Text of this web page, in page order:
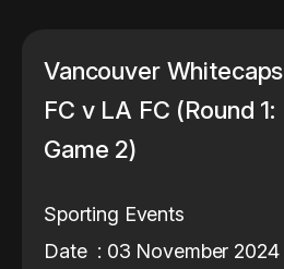
Vancouver Whitecaps
FC v LA FC (Round 1:
Game 2)
Sporting Events
Date : 03 November 2024